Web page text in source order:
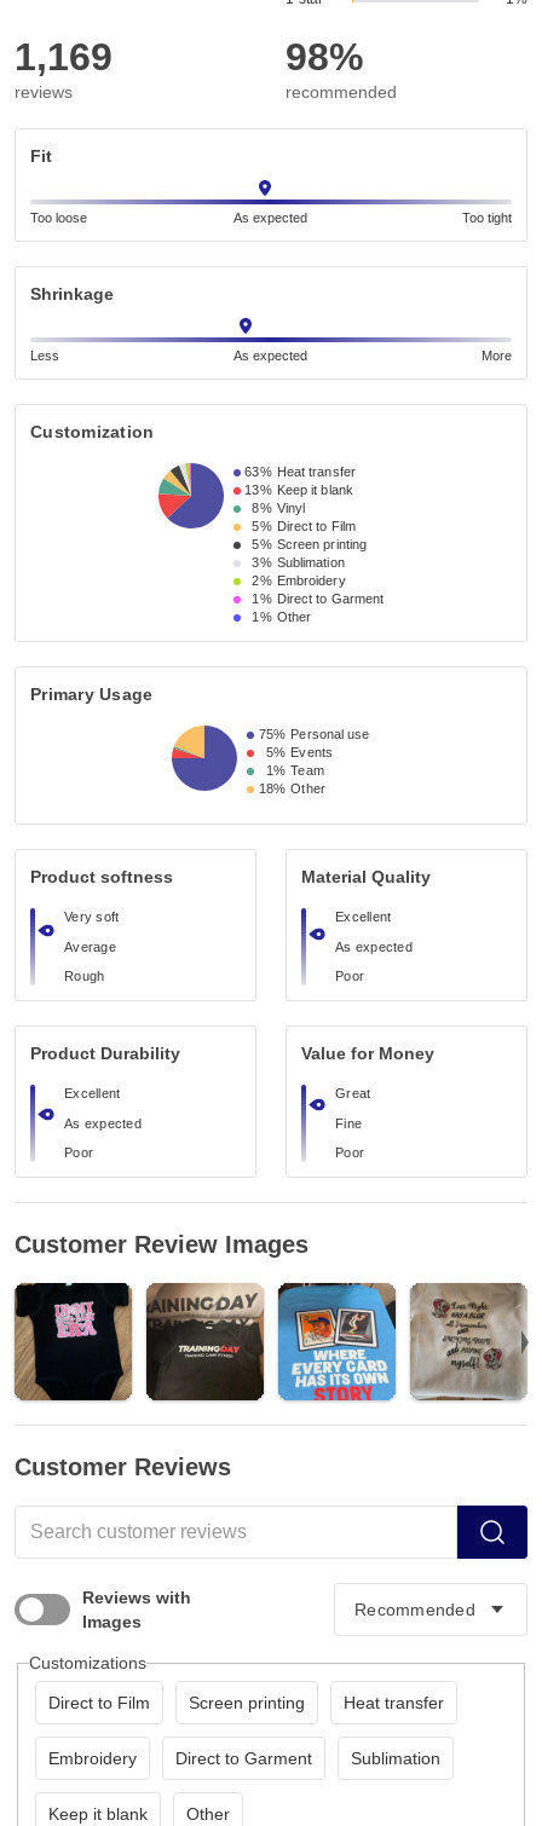
1,169
reviews
98%
recommended
Fit
Too loose As expected Too tight
Shrinkage
Less As expected More
Customization
63% Heat transfer
13% Keep it blank
8% Vinyl
5% Direct to Film
5% Screen printing
3% Sublimation
2% Embroidery
1% Direct to Garment
1% Other
Primary Usage
75% Personal use
5% Events
1% Team
18% Other
Product softness
Very soft
Average
Rough
Material Quality
Excellent
As expected
Poor
Product Durability
Excellent
As expected
Poor
Value for Money
Great
Fine
Poor
Customer Review Images
Customer Reviews
Reviews with
Images
Customizations
Direct to Film Screen printing Heat transfer
Embroidery Direct to Garment Sublimation
Keep it blank Other